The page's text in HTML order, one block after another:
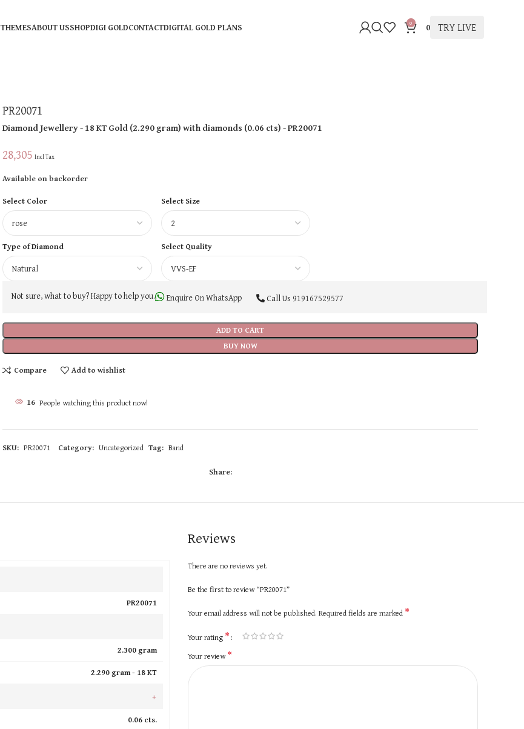
THEMESABOUT USSHOPDIGI GOLDCONTACTDIGITAL GOLD PLANS 0 0 TRY LIVE
PR20071
Diamond Jewellery- 18 KTGold(2.290 gram)with diamonds (0.06 cts)- PR20071
28,305 Incl Tax
Available on backorder
Select Color
Select Size
Type of Diamond Select Quality
ADD TO CART
BUY NOW
Not sure, what to buy? Happy to help you. Enquire On WhatsApp Call Us 919167529577
Compare Add to wishlist
16 People watching this product now!
SKU: PR20071 Category: Uncategorized Tag: Band
Share:
PR20071
2.300 gram
2.290 gram - 18 KT
+
0.06 cts.
Reviews
There are no reviews yet.
Be the first to review “PR20071”
Your email address will not be published. Required fields are marked *
Your rating *
Your review*